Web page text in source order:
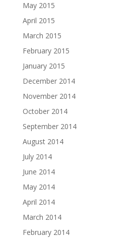
May 2015
April 2015
March 2015
February 2015
January 2015
December 2014
November 2014
October 2014
September 2014
August 2014
July 2014
June 2014
May 2014
April 2014
March 2014
February 2014